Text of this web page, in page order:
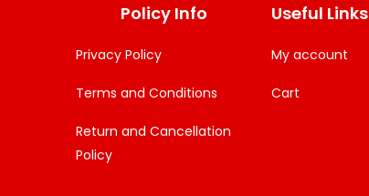
Policy Info
Privacy Policy
Terms and Conditions
Return and Cancellation
Policy
Useful Links
My account
Cart